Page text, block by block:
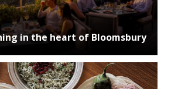
in the heart of Bloomsbury